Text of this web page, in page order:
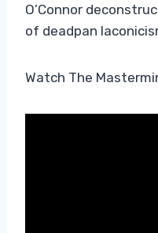
O’Connor
of deadpan
Watch The